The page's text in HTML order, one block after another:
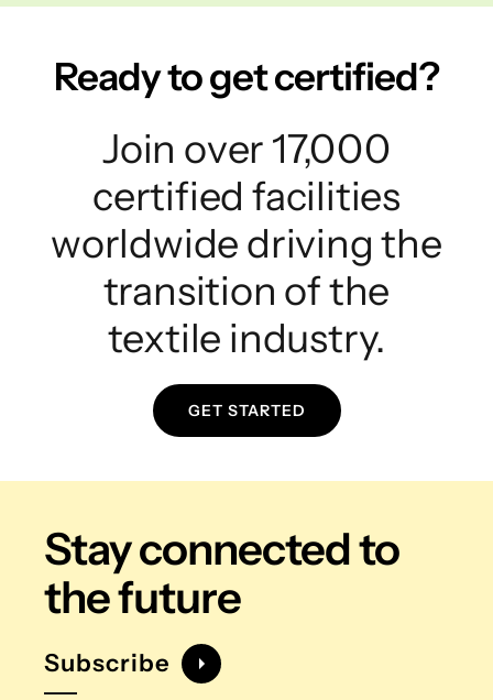
Ready to get certified?
Join over 17,000
certified facilities
worldwide driving the
transition of the
textile industry.
GET STARTED
Stay connectedto
the future
Subscribe